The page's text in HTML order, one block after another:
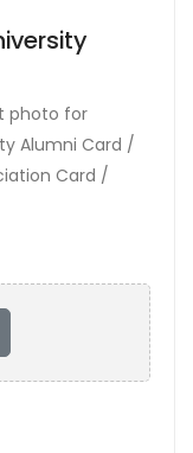
photo for
Alumni Card /
Card /